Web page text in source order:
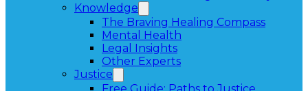
Knowledge
The Braving Healing Compass
Mental Health
Legal Insights
Other Experts
Justice